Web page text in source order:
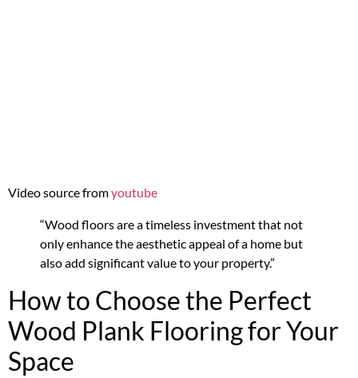
Video source fromyoutube
“Wood floors are a timeless investment that not
only enhance the aesthetic appeal of a home but
also add significant value to your property.”
How to Choose the Perfect
Wood Plank Flooring for Your
Space